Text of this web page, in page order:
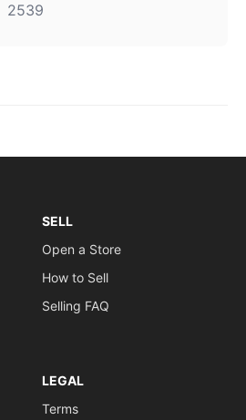
2539
SELL
Open a Store
How to Sell
Selling FAQ
LEGAL
Terms